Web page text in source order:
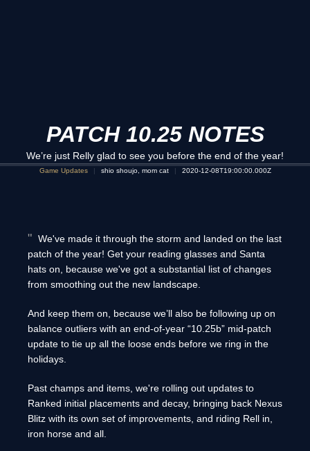
PATCH 10.25 NOTES
We’re just Relly glad to see you before the end of the year!
Game Updates shio shoujo, mom cat 2020-12-08T19:00:00.000Z
We've made it through the storm and landed on the last
patch of the year! Get your reading glasses and Santa
hats on, because we've got a substantial list of changes
from smoothing out the new landscape.
And keep them on, because we’ll also be following up on
balance outliers with an end-of-year “10.25b” mid-patch
update to tie up all the loose ends before we ring in the
holidays.
Past champs and items, we're rolling out updates to
Ranked initial placements and decay, bringing back Nexus
Blitz with its own set of improvements, and riding Rell in,
iron horse and all.